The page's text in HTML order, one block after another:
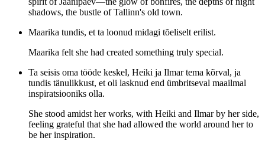
shadows, the bustle of Tallinn's old town.
Maarika tundis, et ta loonud midagi tõeliselt erilist.
Maarika felt she had created something truly special.
Ta seisis oma tööde keskel, Heiki ja Ilmar tema kõrval, ja
tundis tänulikkust, et oli lasknud end ümbritseval maailmal
inspiratsiooniks olla.
She stood amidst her works, with Heiki and Ilmar by her side,
feeling grateful that she had allowed the world around her to
be her inspiration.